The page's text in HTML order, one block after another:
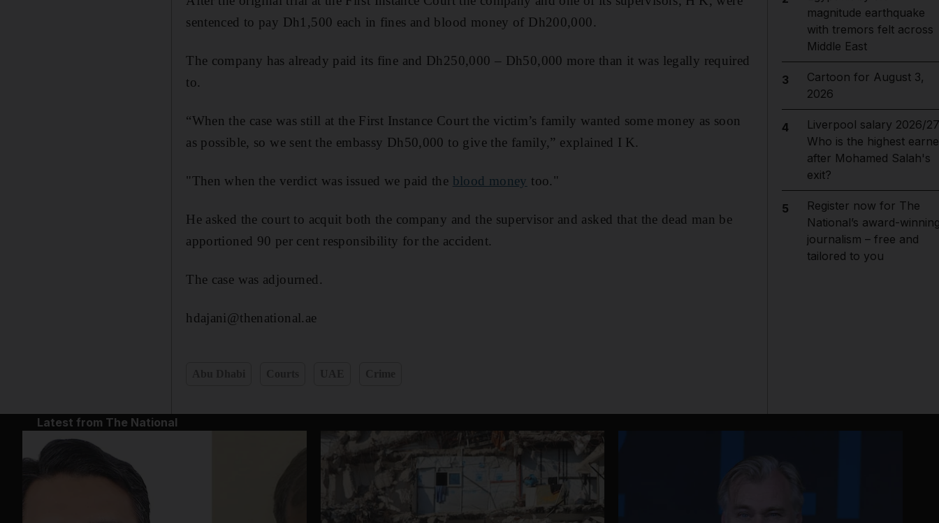
sentenced to pay Dh1,500 each in fines and blood money of Dh200,000.
The company has already paid its fine and Dh250,000 – Dh50,000 more than it was legally required
to.
“When the case was still at the First Instance Court the victim’s family wanted some money as soon
as possible, so we sent the embassy Dh50,000 to give the family,” explained I K.
"Then when the verdict was issued we paid the blood money too."
He asked the court to acquit both the company and the supervisor and asked that the dead man be
apportioned 90 per cent responsibility for the accident.
The case was adjourned.
hdajani@thenational.ae
magnitude earthquake
with tremors felt across
Middle East
3
Cartoon for August 3,
2026
4
Liverpool salary 2026/
Who is the highest
after Mohamed Salah's
exit?
5
Register now for The
National’s award-
journalism – free and
tailored to you
Latest from The National